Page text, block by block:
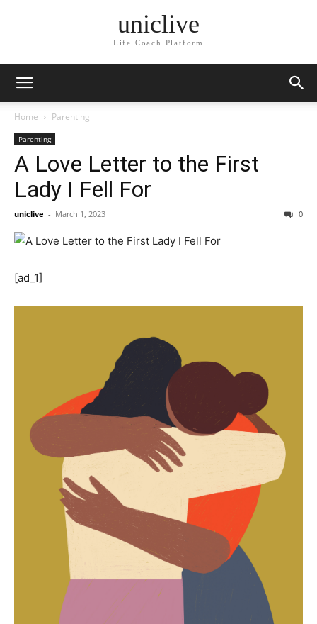
uniclive
Life Coach Platform
Home Parenting
Parenting
A Love Letter to the First
Lady I Fell For
uniclive - March 1, 2023 0
[ad_1]